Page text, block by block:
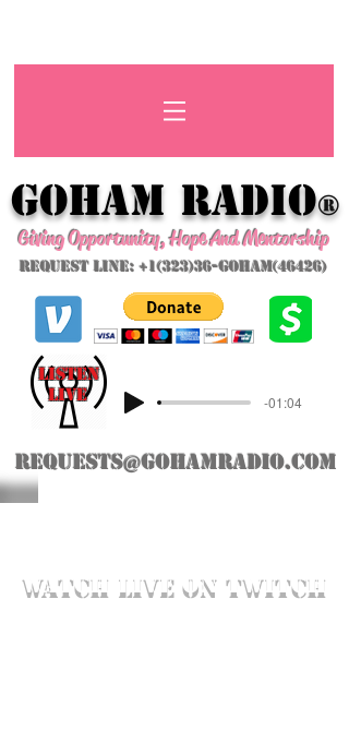
GoHAM Radio®
Giving Opportunity, Hope And Mentorship
Request Line: +1(323)36-GoHAM(46426)
-01:04
LIVE
listeN
requests@gohamradio.com
watch live on twitch